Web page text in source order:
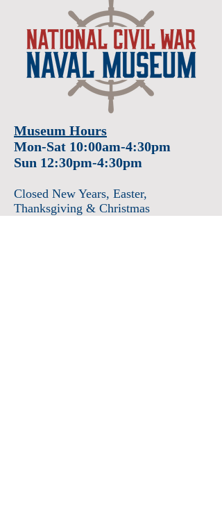
Museum Hours
Mon-Sat 10:00am-4:30pm
Sun 12:30pm-4:30pm
Closed New Years, Easter,
Thanksgiving & Christmas